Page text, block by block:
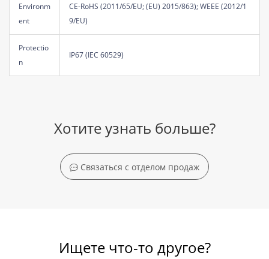
Environm
ent
CE-RoHS (2011/65/EU; (EU) 2015/863); WEEE (2012/1
9/EU)
Protectio
n
IP67 (IEC 60529)
Хотите узнать больше?
Связаться с отделом продаж
Ищете что-то другое?